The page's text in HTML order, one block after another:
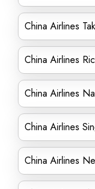
China Airlines
China Airlines
China Airlines
China Airlines
China Airlines